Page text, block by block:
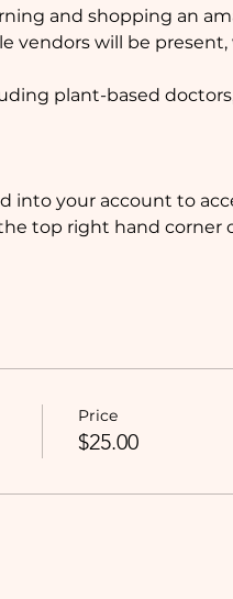
and shopping an
vendors will be
plant-based
into your account to
top right hand corner
Price
$25.00